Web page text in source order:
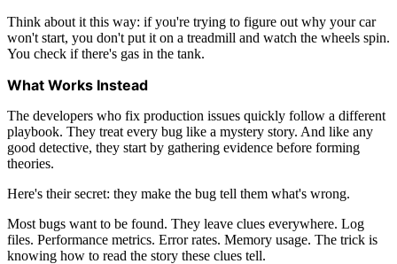
Think about it this way: if you're trying to figure out why your car
won't start, you don't put it on a treadmill and watch the wheels spin.
You check if there's gas in the tank.
What Works Instead
The developers who fix production issues quickly follow a different
playbook. They treat every bug like a mystery story. And like any
good detective, they start by gathering evidence before forming
theories.
Here's their secret: they make the bug tell them what's wrong.
Most bugs want to be found. They leave clues everywhere. Log
files. Performance metrics. Error rates. Memory usage. The trick is
knowing how to read the story these clues tell.